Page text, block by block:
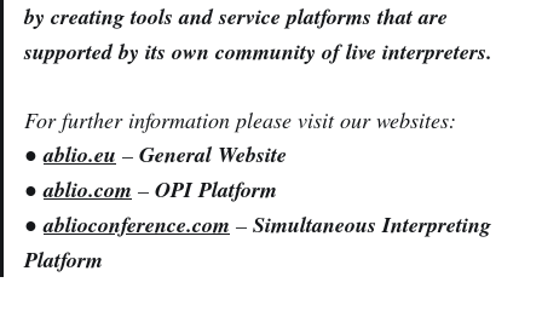
by creating tools and service platforms that are
supported by its own community of live interpreters.
For further information please visit our websites:
●ablio.eu – General Website
●ablio.com – OPI Platform
●ablioconference.com – Simultaneous Interpreting
Platform